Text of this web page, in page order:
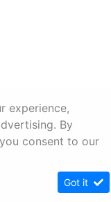
experience,
By
consent to our
Got it